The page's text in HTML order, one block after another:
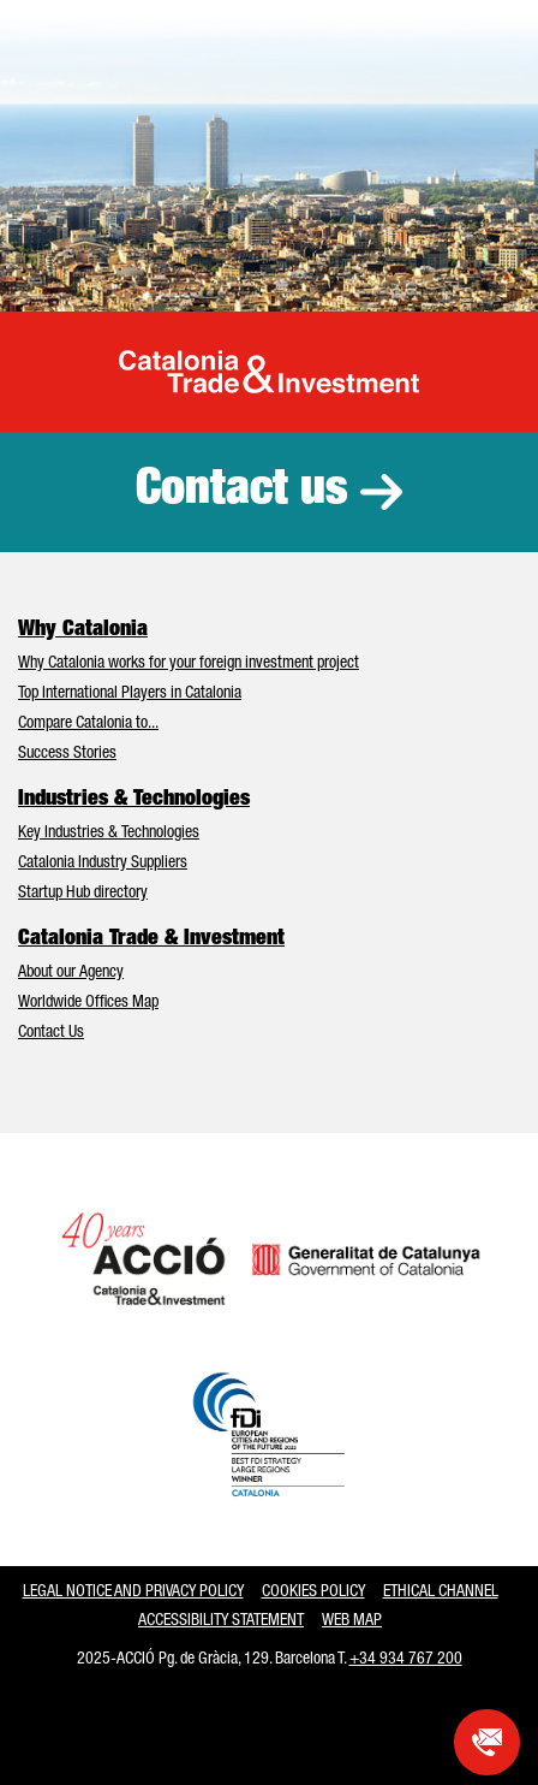
Catalonia
Contact us
Why Catalonia
Why Catalonia works for your foreign investment project
Top International Players in Catalonia
Compare Catalonia to...
Success Stories
Industries & Technologies
Key Industries & Technologies
Catalonia Industry Suppliers
Startup Hub directory
Catalonia Trade & Investment
About our Agency
Worldwide Offices Map
Contact Us
LEGAL NOTICE AND PRIVACY POLICY COOKIES POLICY
ETHICAL CHANNEL
ACCESSIBILITY STATEMENT
WEB MAP
2025-ACCIÓ Pg. de Gràcia, 129. Barcelona T.+34 934 767 200